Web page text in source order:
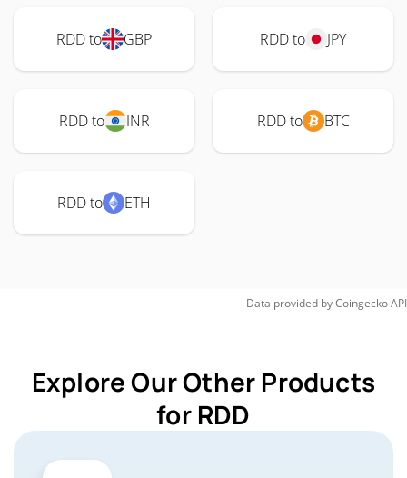
RDD to GBP RDD to JPY
RDD to INR RDD to BTC
RDD to ETH
Data provided byCoingeckoAPI
Explore Our Other Products
for RDD